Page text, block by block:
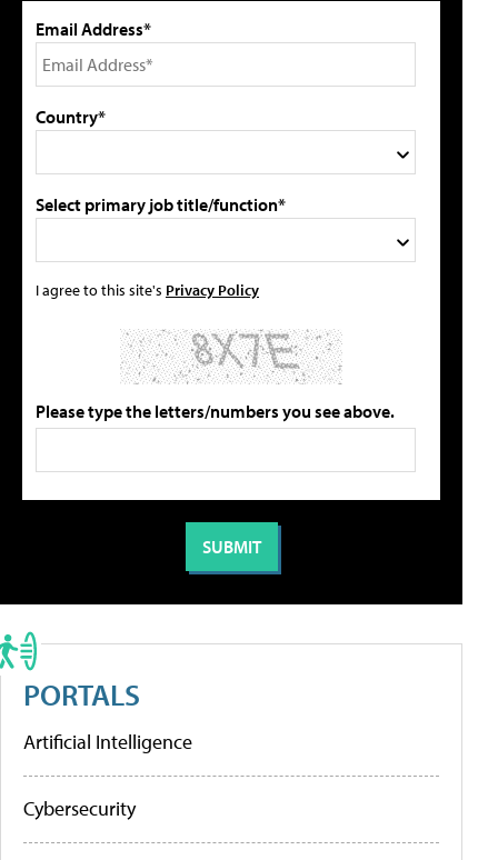
Email Address*
Country*
Select primary job title/function*
I agree to this site's Privacy Policy
Please type the letters/numbers you see above.
PORTALS
Artificial Intelligence
Cybersecurity